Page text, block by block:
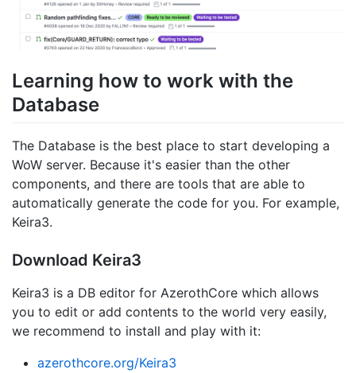
Learning how to work with the
Database
The Database is the best place to start developing a
WoW server. Because it's easier than the other
components, and there are tools that are able to
automatically generate the code for you. For example,
Keira3.
Download Keira3
Keira3 is a DB editor for AzerothCore which allows
you to edit or add contents to the world very easily,
we recommend to install and play with it:
azerothcore.org/Keira3